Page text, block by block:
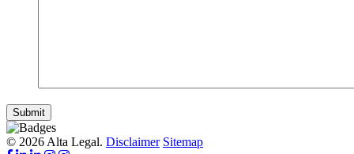
Submit
© 2026 Alta Legal. Disclaimer Sitemap